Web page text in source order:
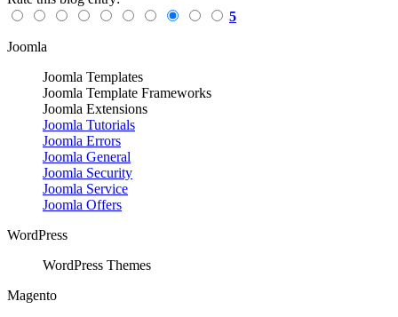
5
Joomla
Joomla Templates
Joomla Template Frameworks
Joomla Extensions
Joomla Tutorials
Joomla Errors
Joomla General
Joomla Security
Joomla Service
Joomla Offers
WordPress
WordPress Themes
Magento